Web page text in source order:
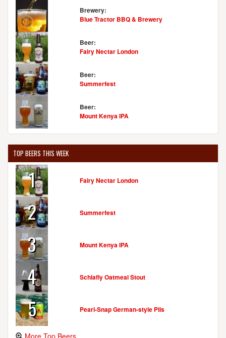
Brewery:
Blue Tractor BBQ & Brewery
Beer:
Fairy Nectar London
Beer:
Summerfest
Beer:
Mount Kenya IPA
TOP BEERS THIS WEEK
1 Fairy Nectar London
2 Summerfest
3 Mount Kenya IPA
4 Schlafly Oatmeal Stout
5 Pearl-Snap German-style Pils
More Top Beers